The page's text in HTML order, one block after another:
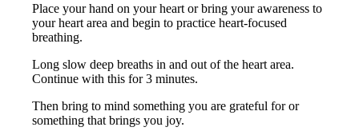
Place your hand on your heart or bring your awareness to
your heart area and begin to practice heart-focused
breathing.
Long slow deep breaths in and out of the heart area.
Continue with this for 3 minutes.
Then bring to mind something you are grateful for or
something that brings you joy.